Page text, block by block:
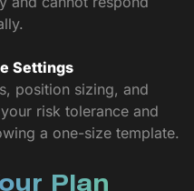
Settings
position sizing, and
risk tolerance and
a one-size template.
Plan